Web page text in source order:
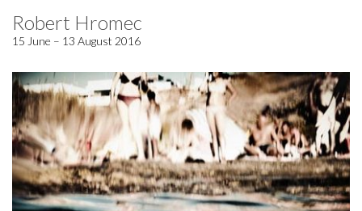
Robert Hromec
15 June – 13 August 2016